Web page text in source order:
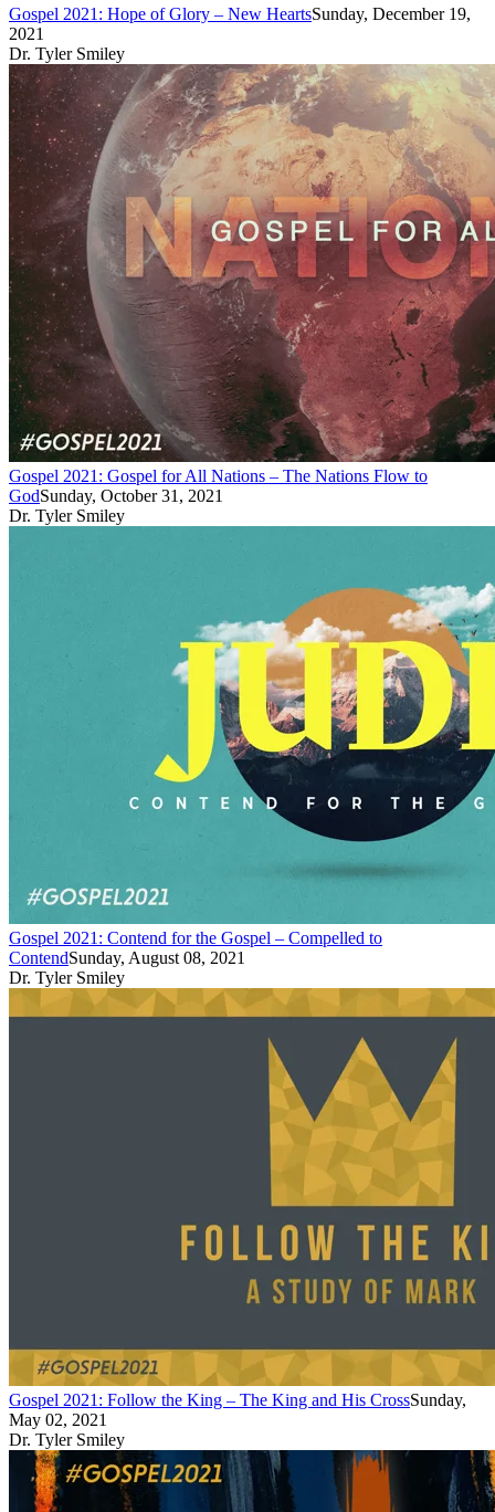
Gospel 2021: Hope of Glory – New HeartsSunday, December 19,
2021
Dr. Tyler Smiley
Gospel 2021: Gospel for All Nations – The Nations Flow to
GodSunday, October 31, 2021
Dr. Tyler Smiley
Gospel 2021: Contend for the Gospel – Compelled to
ContendSunday, August 08, 2021
Dr. Tyler Smiley
Gospel 2021: Follow the King – The King and His CrossSunday,
May 02, 2021
Dr. Tyler Smiley